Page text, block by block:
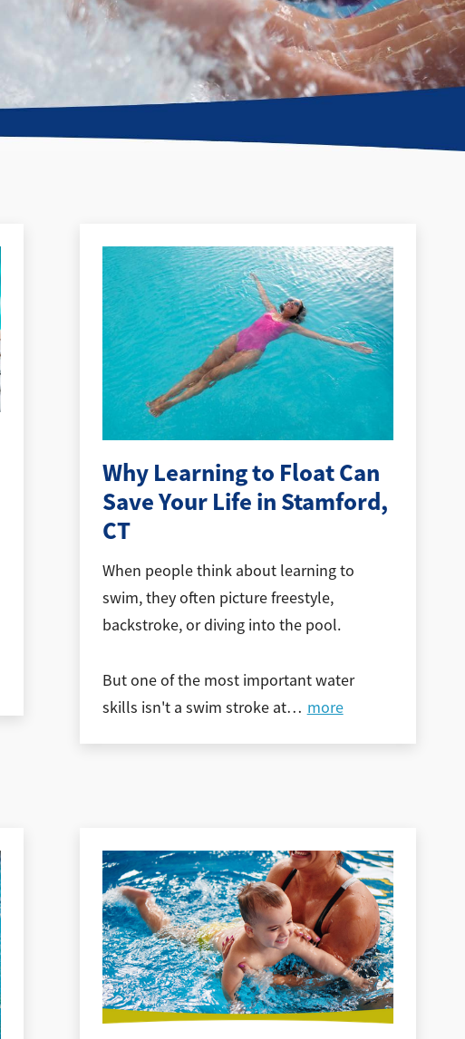
Why Learning to Float Can
Save Your Life in Stamford,
CT
When people think about learning to
swim, they often picture freestyle,
backstroke, or diving into the pool.
But one of the most important water
skills isn't a swim stroke at… more